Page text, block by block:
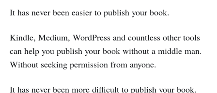
It has never been easier to publish your book.
Kindle, Medium, WordPress and countless other tools
can help you publish your book without a middle man.
Without seeking permission from anyone.
It has never been more difficult to publish your book.